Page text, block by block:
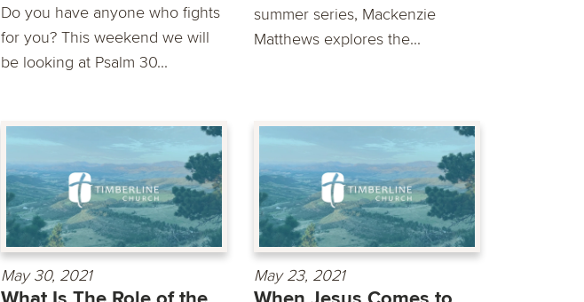
Do you have anyone who fights
for you? This weekend we will
be looking at Psalm 30...
summer series, Mackenzie
Matthews explores the...
May 30, 2021 May 23, 2021